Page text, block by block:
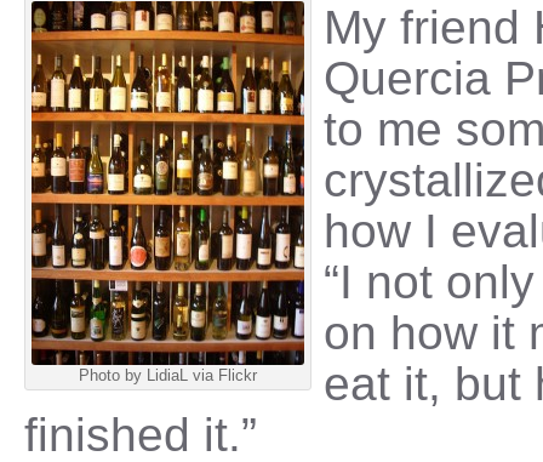
Photo by LidiaL via Flickr
My friend
Quercia
to me
how I
“I not
on how it
eat it, but
finished it.”